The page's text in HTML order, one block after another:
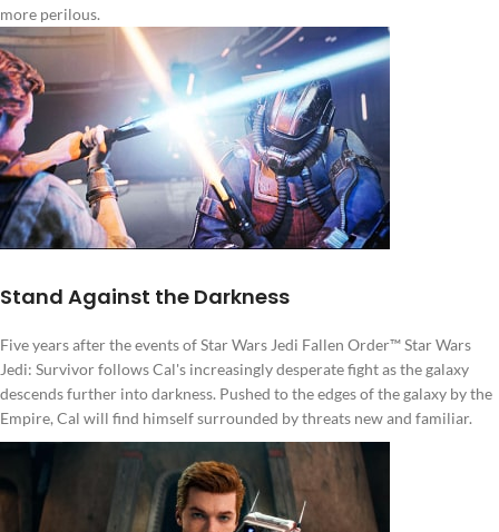
more perilous.
Stand Against the Darkness
Five years after the events of Star Wars Jedi Fallen Order™ Star Wars
Jedi: Survivor follows Cal's increasingly desperate fight as the galaxy
descends further into darkness. Pushed to the edges of the galaxy by the
Empire, Cal will find himself surrounded by threats new and familiar.